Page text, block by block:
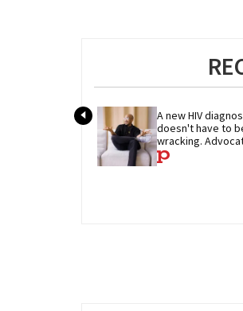
A new HIV
doesn't have to
wracking.
share their advice